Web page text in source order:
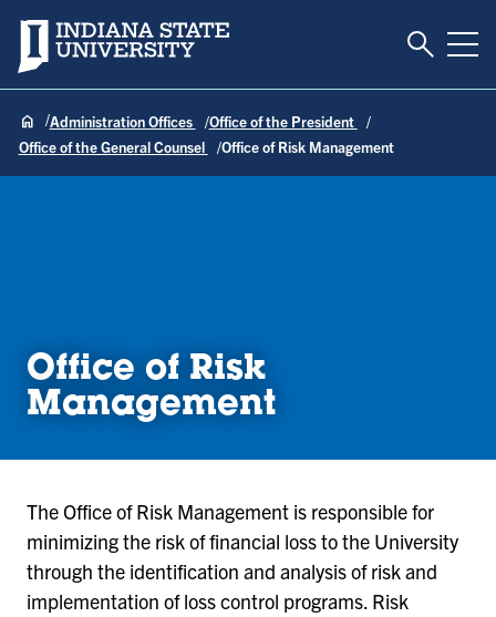
Indiana State University Toggle
Administration Offices
Office of the President
Office of the General Counsel
Office of Risk Management
Office of Risk
Management
The Office of Risk Management is responsible for
minimizing the risk of financial loss to the University
through the identification and analysis of risk and
implementation of loss control programs. Risk